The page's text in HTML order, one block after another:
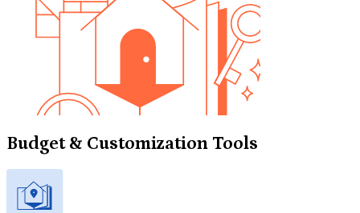
Budget & Customization Tools